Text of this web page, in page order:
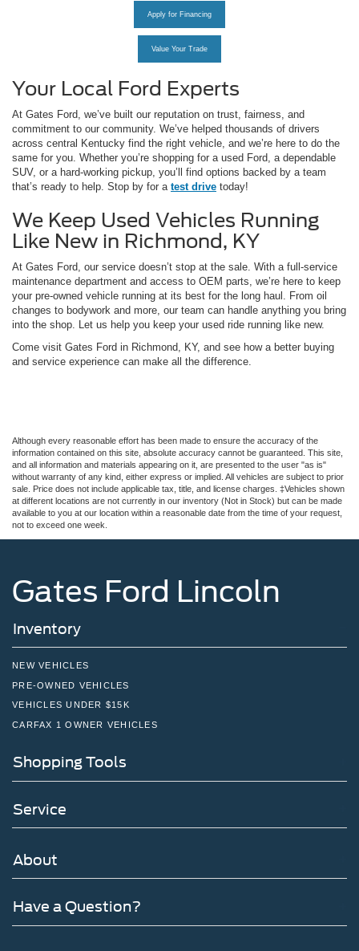
Apply for Financing
Value Your Trade
Your Local Ford Experts
At Gates Ford, we’ve built our reputation on trust, fairness, and
commitment to our community. We’ve helped thousands of drivers
across central Kentucky find the right vehicle, and we’re here to do the
same for you. Whether you’re shopping for a used Ford, a dependable
SUV, or a hard-working pickup, you’ll find options backed by a team
that’s ready to help. Stop by for a test drive today!
We Keep Used Vehicles Running
Like New in Richmond, KY
At Gates Ford, our service doesn’t stop at the sale. With a full-service
maintenance department and access to OEM parts, we’re here to keep
your pre-owned vehicle running at its best for the long haul. From oil
changes to bodywork and more, our team can handle anything you bring
into the shop. Let us help you keep your used ride running like new.
Come visit Gates Ford in Richmond, KY, and see how a better buying
and service experience can make all the difference.
Although every reasonable effort has been made to ensure the accuracy of the
information contained on this site, absolute accuracy cannot be guaranteed. This site,
and all information and materials appearing on it, are presented to the user "as is"
without warranty of any kind, either express or implied. All vehicles are subject to prior
sale. Price does not include applicable tax, title, and license charges. ‡Vehicles shown
at different locations are not currently in our inventory (Not in Stock) but can be made
available to you at our location within a reasonable date from the time of your request,
not to exceed one week.
Gates Ford Lincoln
Inventory
NEW VEHICLES
PRE-OWNED VEHICLES
VEHICLES UNDER $15K
CARFAX 1 OWNER VEHICLES
Shopping Tools
Service
About
Have a Question?